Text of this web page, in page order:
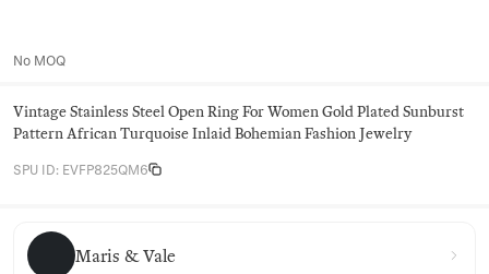
No MOQ
Vintage Stainless Steel Open Ring For Women Gold Plated Sunburst
Pattern African Turquoise Inlaid Bohemian Fashion Jewelry
SPU ID: EVFP825QM6
Maris & Vale
Maris & Vale